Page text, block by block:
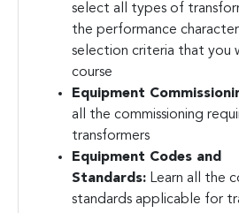
select all types of
the performance
selection criteria that you
course
Equipment
all the commissioning
transformers
Equipment Codes and
Standards: Learn all the
standards applicable for